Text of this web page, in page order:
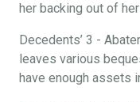
her backing out of
Decedents’ 3 -
leaves various
have enough assets